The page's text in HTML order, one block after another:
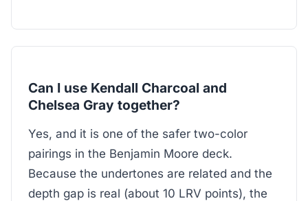
Can I use Kendall Charcoal and
Chelsea Gray together?
Yes, and it is one of the safer two-color
pairings in the Benjamin Moore deck.
Because the undertones are related and the
depth gap is real (about 10 LRV points), the